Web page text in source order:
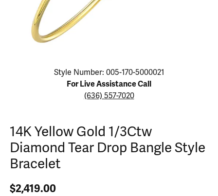
Click image to zoom in.
Style Number: 005-170-5000021
For Live Assistance Call
(636) 557-7020
14K Yellow Gold 1/3Ctw
Diamond Tear Drop Bangle Style
Bracelet
$2,419.00